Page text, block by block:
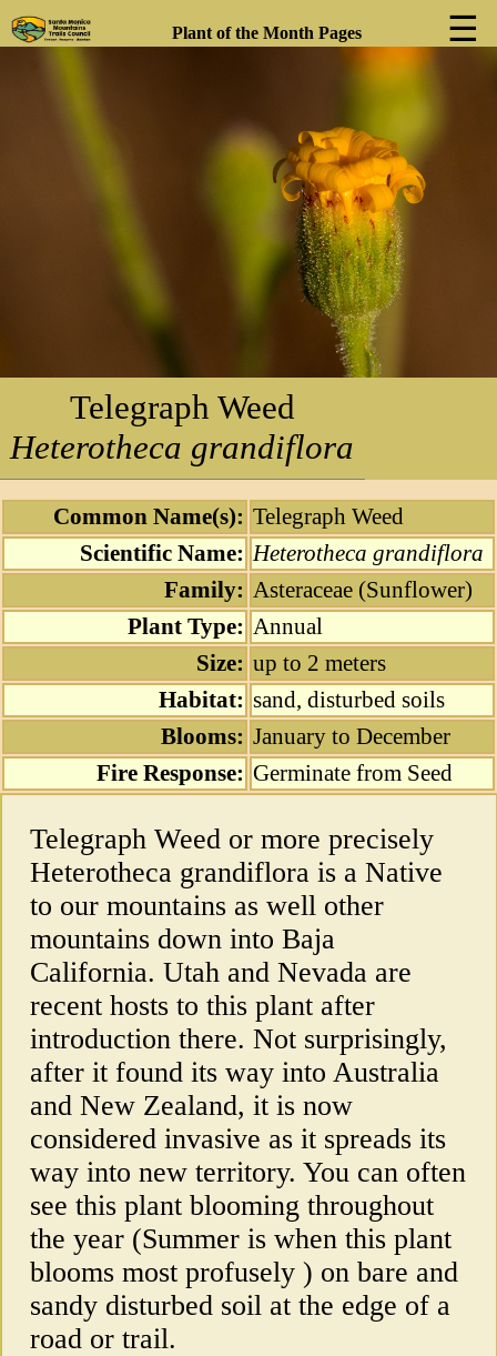
Plant of the Month Pages ☰
❯
Telegraph Weed
Heterotheca grandiflora
Common Name(s): Telegraph Weed
Scientific Name: Heterotheca grandiflora
Family: Asteraceae (Sunflower)
Plant Type: Annual
Size: up to 2 meters
Habitat: sand, disturbed soils
Blooms: January to December
Fire Response: Germinate from Seed
Telegraph Weed or more precisely
Heterotheca grandiflora is a Native
to our mountains as well other
mountains down into Baja
California. Utah and Nevada are
recent hosts to this plant after
introduction there. Not surprisingly,
after it found its way into Australia
and New Zealand, it is now
considered invasive as it spreads its
way into new territory. You can often
see this plant blooming throughout
the year (Summer is when this plant
blooms most profusely ) on bare and
sandy disturbed soil at the edge of a
road or trail.